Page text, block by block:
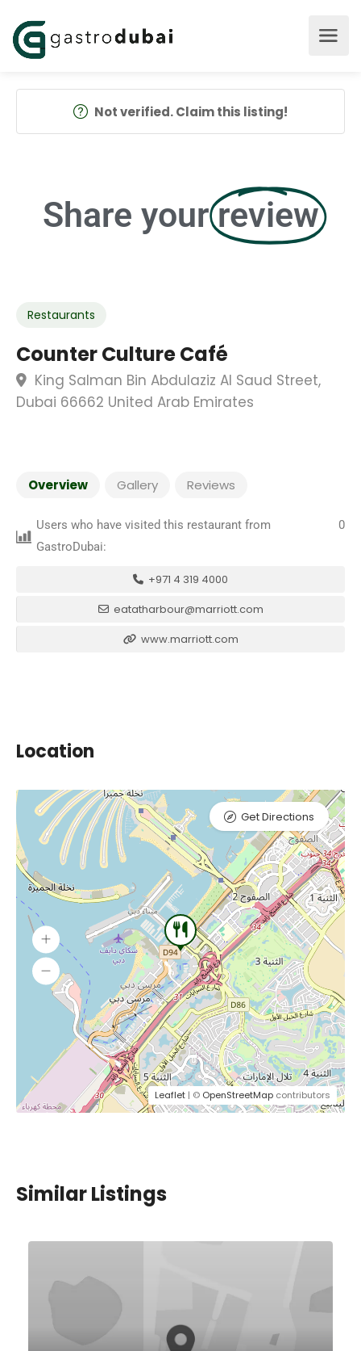
Not verified. Claim this listing!
Share your review
Restaurants
Counter Culture Café
King Salman Bin Abdulaziz Al Saud Street,
Dubai 66662 United Arab Emirates
Overview Gallery Reviews
Users who have visited this restaurant from
GastroDubai:
0
+971 4 319 4000
eatatharbour@marriott.com
www.marriott.com
Location
Leaflet | © OpenStreetMap contributors
Get Directions
Similar Listings